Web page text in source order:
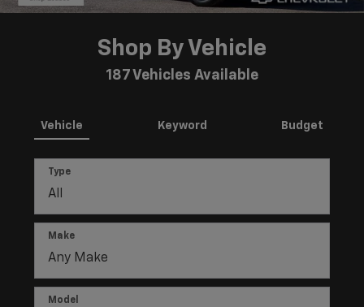
Shop By Vehicle
187 Vehicles Available
Vehicle Keyword Budget
Type
Make
Model